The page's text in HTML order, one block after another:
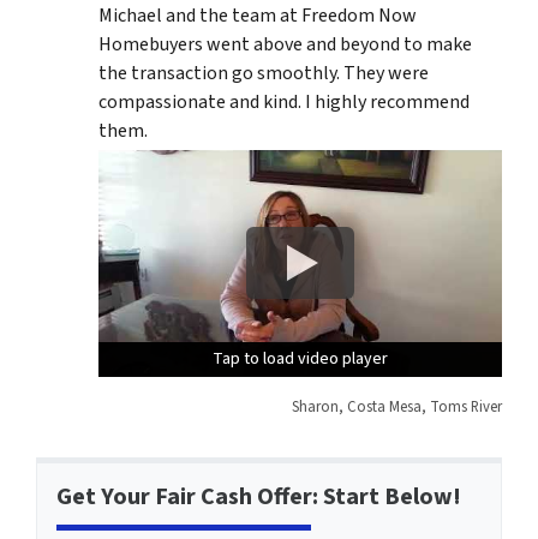
Michael and the team at Freedom Now
Homebuyers went above and beyond to make
the transaction go smoothly. They were
compassionate and kind. I highly recommend
them.
Tap to load video player
Tap to load video player
Tap to load video player
Sharon, Costa Mesa, Toms River
Get Your Fair Cash Offer: Start Below!